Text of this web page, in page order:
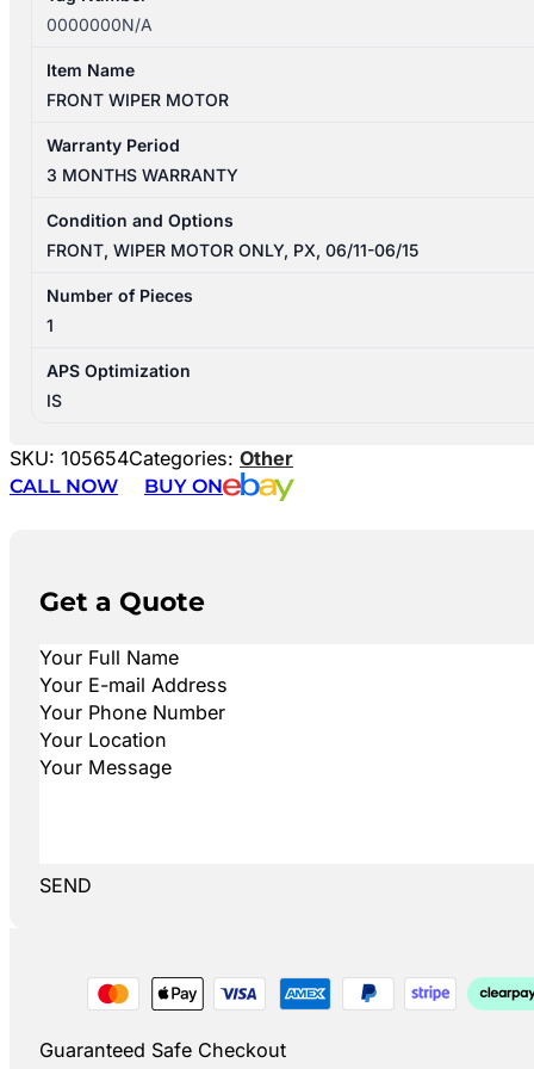
0000000N/A
Item Name
FRONT WIPER MOTOR
Warranty Period
3 MONTHS WARRANTY
Condition and Options
FRONT, WIPER MOTOR ONLY, PX, 06/11-06/15
Number of Pieces
1
APS Optimization
IS
SKU: 105654Categories: Other
CALL NOW
BUY ON
Get a Quote
SEND
Guaranteed Safe Checkout